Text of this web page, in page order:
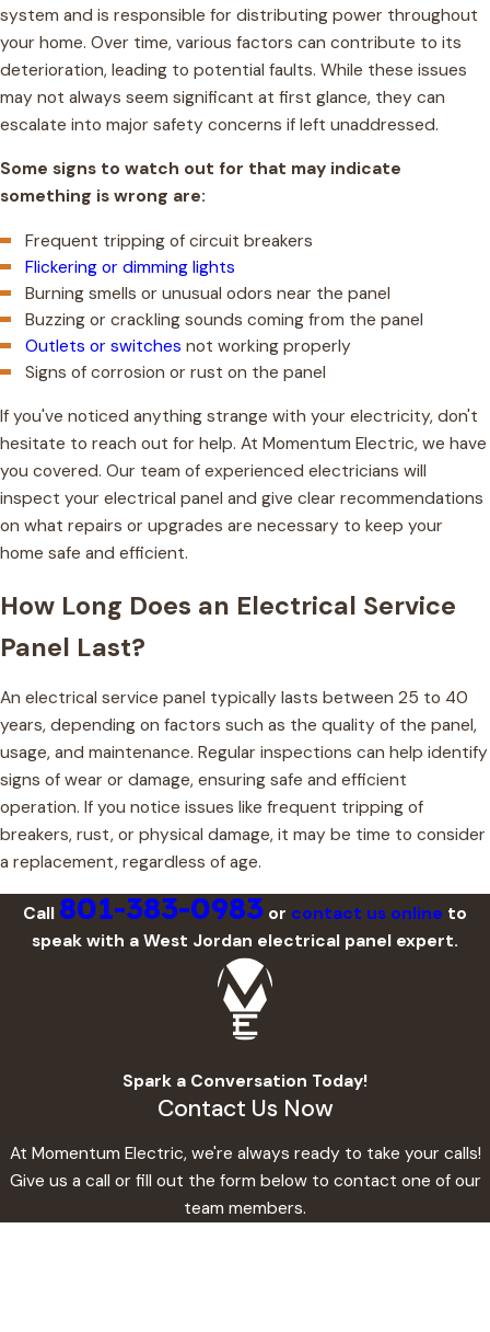
system and is responsible for distributing power throughout
your home. Over time, various factors can contribute to its
deterioration, leading to potential faults. While these issues
may not always seem significant at first glance, they can
escalate into major safety concerns if left unaddressed.
Some signs to watch out for that may indicate
something is wrong are:
Frequent tripping of circuit breakers
Flickering or dimming lights
Burning smells or unusual odors near the panel
Buzzing or crackling sounds coming from the panel
Outlets or switchesnot working properly
Signs of corrosion or rust on the panel
If you've noticed anything strange with your electricity, don't
hesitate to reach out for help. At Momentum Electric, we have
you covered. Our team of experienced electricians will
inspect your electrical panel and give clear recommendations
on what repairs or upgrades are necessary to keep your
home safe and efficient.
How Long Does an Electrical Service
Panel Last?
An electrical service panel typically lasts between 25 to 40
years, depending on factors such as the quality of the panel,
usage, and maintenance. Regular inspections can help identify
signs of wear or damage, ensuring safe and efficient
operation. If you notice issues like frequent tripping of
breakers, rust, or physical damage, it may be time to consider
a replacement, regardless of age.
Call 801-383-0983 or contact us online to
speak with a West Jordan electrical panel expert.
Spark a Conversation Today!
Contact Us Now
At Momentum Electric, we're always ready to take your calls!
Give us a call or fill out the form below to contact one of our
team members.